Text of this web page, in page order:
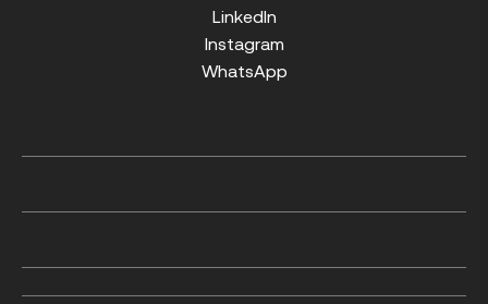
LinkedIn
Instagram
WhatsApp